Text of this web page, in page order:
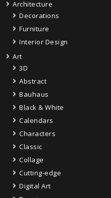
Architecture
Decorations
Furniture
Interior Design
Art
3D
Abstract
Bauhaus
Black & White
Calendars
Characters
Classic
Collage
Cutting-edge
Digital Art